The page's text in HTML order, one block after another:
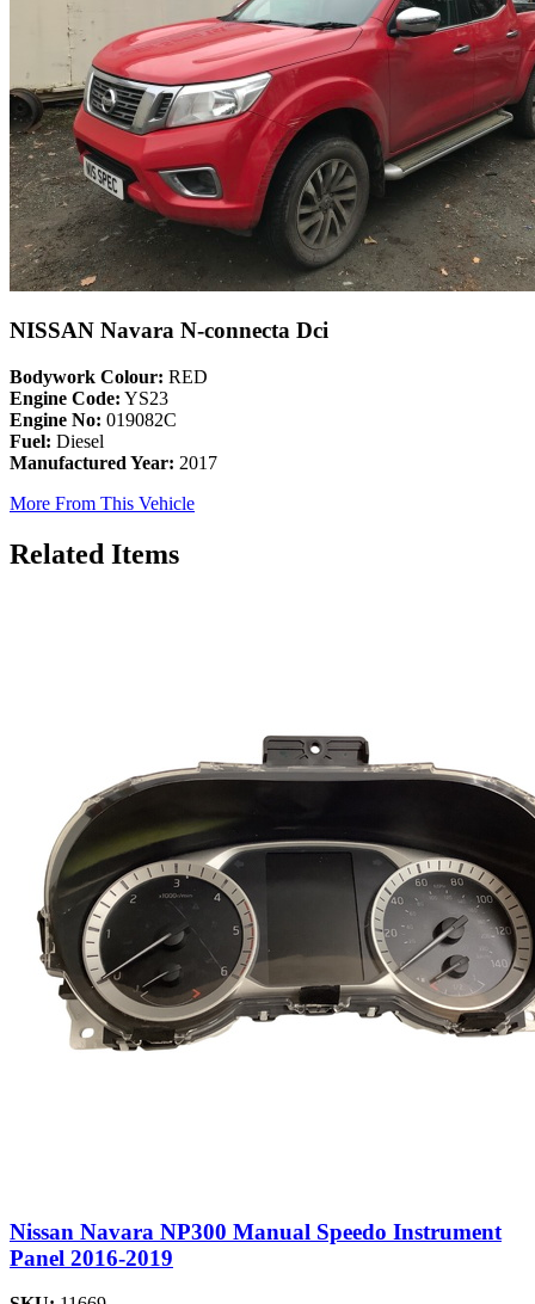
NISSAN Navara N-connecta Dci
Bodywork Colour: RED
Engine Code: YS23
Engine No: 019082C
Fuel: Diesel
Manufactured Year: 2017
More From This Vehicle
Related Items
Nissan Navara NP300 Manual Speedo Instrument
Panel 2016-2019